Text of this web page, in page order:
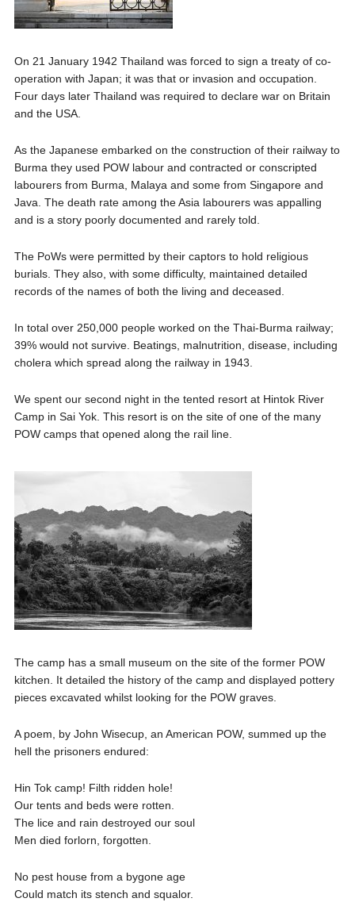
On 21 January 1942 Thailand was forced to sign a treaty of co-
operation with Japan; it was that or invasion and occupation.
Four days later Thailand was required to declare war on Britain
and the USA.
As the Japanese embarked on the construction of their railway to
Burma they used POW labour and contracted or conscripted
labourers from Burma, Malaya and some from Singapore and
Java. The death rate among the Asia labourers was appalling
and is a story poorly documented and rarely told.
The PoWs were permitted by their captors to hold religious
burials. They also, with some difficulty, maintained detailed
records of the names of both the living and deceased.
In total over 250,000 people worked on the Thai-Burma railway;
39% would not survive. Beatings, malnutrition, disease, including
cholera which spread along the railway in 1943.
We spent our second night in the tented resort at Hintok River
Camp in Sai Yok. This resort is on the site of one of the many
POW camps that opened along the rail line.
The camp has a small museum on the site of the former POW
kitchen. It detailed the history of the camp and displayed pottery
pieces excavated whilst looking for the POW graves.
A poem, by John Wisecup, an American POW, summed up the
hell the prisoners endured:
Hin Tok camp! Filth ridden hole!
Our tents and beds were rotten.
The lice and rain destroyed our soul
Men died forlorn, forgotten.
No pest house from a bygone age
Could match its stench and squalor.